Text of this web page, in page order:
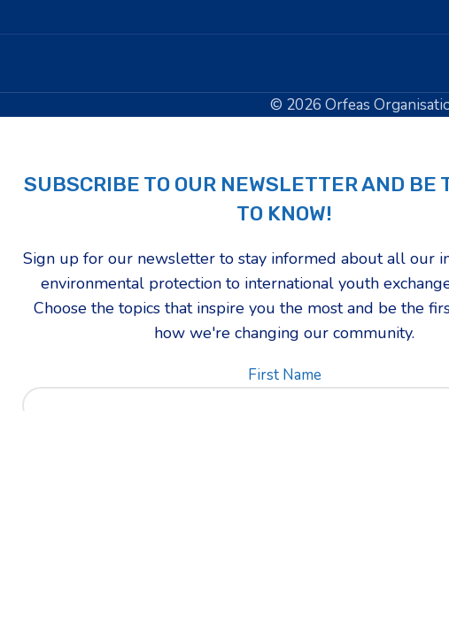
© 2026 Orfeas
SUBSCRIBE TO OUR NEWSLETTER AND BE
TO KNOW!
Sign up for our newsletter to stay informed about all our
environmental protection to international youth
Choose the topics that inspire you the most and be the
how we're changing our community.
First Name